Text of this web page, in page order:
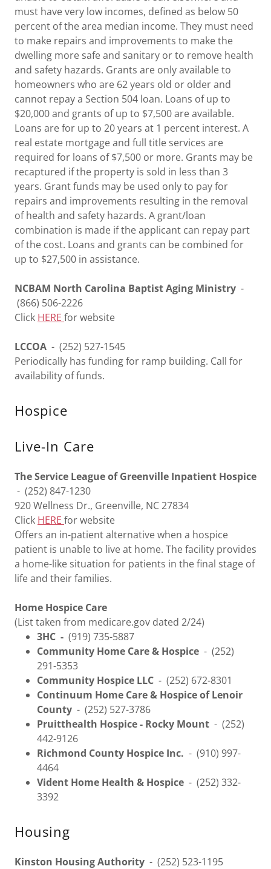
must have very low incomes, defined as below 50
percent of the area median income. They must need
to make repairs and improvements to make the
dwelling more safe and sanitary or to remove health
and safety hazards. Grants are only available to
homeowners who are 62 years old or older and
cannot repay a Section 504 loan. Loans of up to
$20,000 and grants of up to $7,500 are available.
Loans are for up to 20 years at 1 percent interest. A
real estate mortgage and full title services are
required for loans of $7,500 or more. Grants may be
recaptured if the property is sold in less than 3
years. Grant funds may be used only to pay for
repairs and improvements resulting in the removal
of health and safety hazards. A grant/loan
combination is made if the applicant can repay part
of the cost. Loans and grants can be combined for
up to $27,500 in assistance.
NCBAM North Carolina Baptist Aging Ministry -
(866) 506-2226
Click HERE for website
LCCOA - (252) 527-1545
Periodically has funding for ramp building. Call for
availability of funds.
Hospice
Live-In Care
The Service League of Greenville Inpatient Hospice
- (252) 847-1230
920 Wellness Dr., Greenville, NC 27834
Click HERE for website
Offers an in-patient alternative when a hospice
patient is unable to live at home. The facility provides
a home-like situation for patients in the final stage of
life and their families.
Home Hospice Care
(List taken from medicare.gov dated 2/24)
3HC - (919) 735-5887
Community Home Care & Hospice- (252)
291-5353
Community Hospice LLC- (252) 672-8301
Continuum Home Care & Hospice of Lenoir
County- (252) 527-3786
Pruitthealth Hospice - Rocky Mount- (252)
442-9126
Richmond County Hospice Inc. - (910) 997-
4464
Vident Home Health & Hospice- (252) 332-
3392
Housing
Kinston Housing Authority - (252) 523-1195